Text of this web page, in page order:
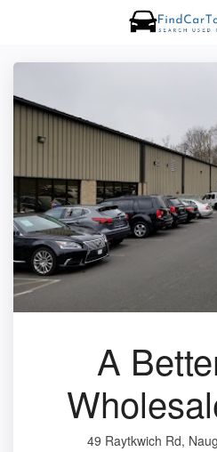
A
49 Raytkwich Rd,